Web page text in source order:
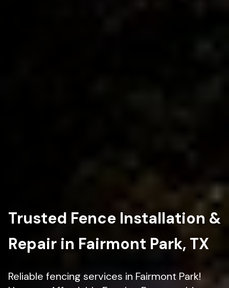
Trusted Fence Installation &
Repair in Fairmont Park, TX
Reliable fencing services in Fairmont Park!